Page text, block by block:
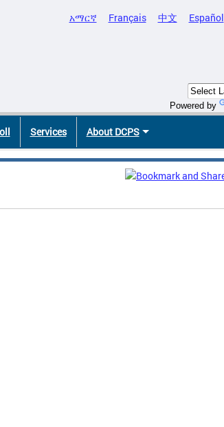
አማርኛ Français 中文 Español
Powered by
Services About DCPS